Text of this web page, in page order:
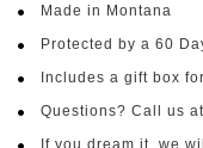
Made in Montana
Protected by a 60
Includes a gift box
Questions? Call us
If you dream it, we